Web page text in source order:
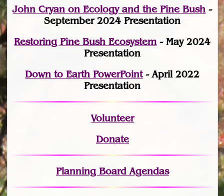
John Cryan on Ecology and the Pine Bush -
September 2024 Presentation
Restoring Pine Bush Ecosystem- May 2024
Presentation
Down to Earth PowerPoint- April 2022
Presentation
Volunteer
Donate
Planning Board Agendas